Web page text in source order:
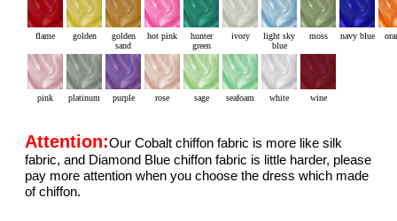
flame golden
golden
sand
hot pink
hunter
green
ivory
light sky
blue
moss navy blue
pink platinum purple rose sage seafoam white wine
Attention:Our Cobalt chiffon fabric is more like silk
fabric, and Diamond Blue chiffon fabric is little harder, please
pay more attention when you choose the dress which made
of chiffon.